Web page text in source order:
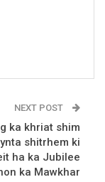
NEXT POST
ka khriat shim
shitrhem ki
ha ka Jubilee
ka Mawkhar